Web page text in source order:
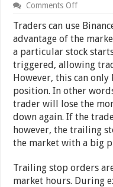
Comments Offon
to
Binance’s
Trailing
Stop
Feature
Traders can use
advantage of the
a particular stock
triggered, allowing
However, this can
position. In other
trader will lose the
down again. If the
however, the trailing
the market with a big
Trailing stop orders
market hours. During